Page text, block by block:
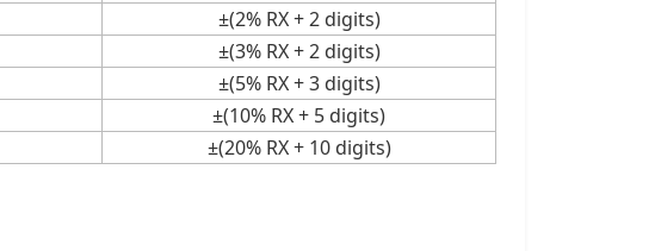
±(2% RX + 2 digits)
±(3% RX + 2 digits)
±(5% RX + 3 digits)
±(10% RX + 5 digits)
±(20% RX + 10 digits)